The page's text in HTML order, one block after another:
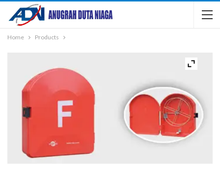
Home Products